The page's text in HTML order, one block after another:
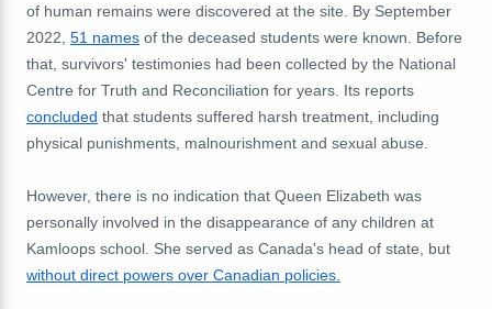
of human remains were discovered at the site. By September
2022, 51 names of the deceased students were known. Before
that, survivors' testimonies had been collected by the National
Centre for Truth and Reconciliation for years. Its reports
concluded that students suffered harsh treatment, including
physical punishments, malnourishment and sexual abuse.
However, there is no indication that Queen Elizabeth was
personally involved in the disappearance of any children at
Kamloops school. She served as Canada's head of state, but
without direct powers over Canadian policies.